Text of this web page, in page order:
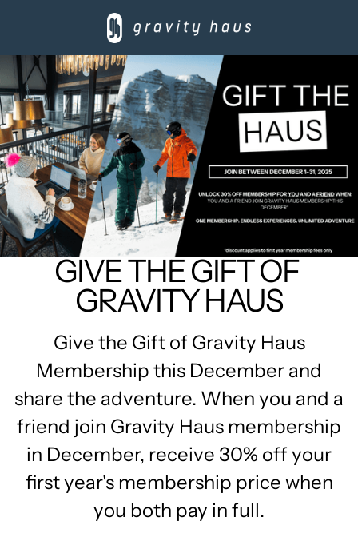
GIVE THE GIFT OF
GRAVITY HAUS
Give the Gift of Gravity Haus
Membership this December and
share the adventure. When you and a
friend join Gravity Haus membership
in December, receive 30% off your
first year's membership price when
you both pay in full.